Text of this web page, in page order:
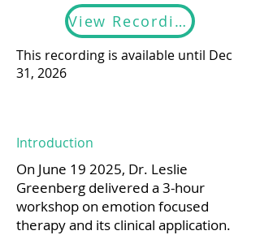
View Recording
This recording is available until Dec
31, 2026
Introduction
On June 19 2025, Dr. Leslie
Greenberg delivered a 3-hour
workshop on emotion focused
therapy and its clinical application.